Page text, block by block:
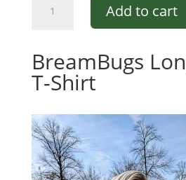
Short
Shirt
quantity
Add to cart
BreamBugs
T-Shirt